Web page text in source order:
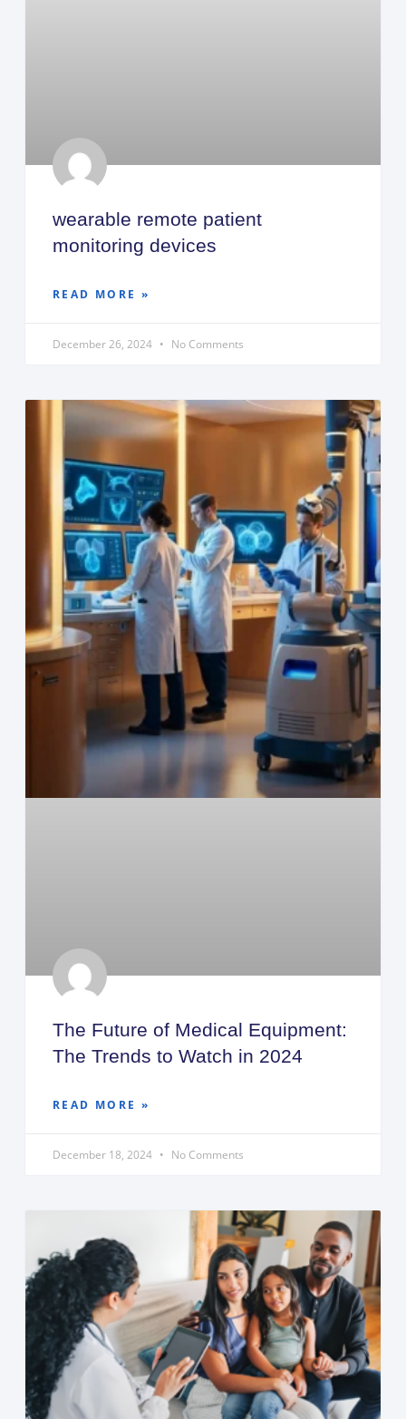
wearable remote patient
monitoring devices
READ MORE »
December 26, 2024 No Comments
The Future of Medical Equipment:
The Trends to Watch in 2024
READ MORE »
December 18, 2024 No Comments